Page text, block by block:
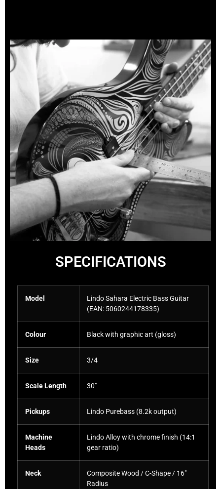
SPECIFICATIONS
Model
Lindo Sahara Electric Bass Guitar
(EAN: 5060244178335)
Colour Black with graphic art (gloss)
Size 3/4
Scale Length 30″
Pickups Lindo Purebass (8.2k output)
Machine
Heads
Lindo Alloy with chrome finish (14:1
gear ratio)
Neck
Composite Wood / C-Shape / 16″
Radius